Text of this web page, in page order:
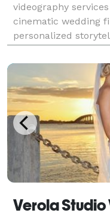
videography
cinematic wedding
personalized
packages for
wedding
Verola